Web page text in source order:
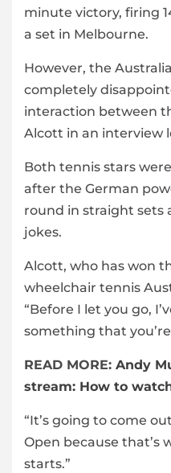
minute victory, firing
a set in Melbourne.
However, the
completely
interaction between
Alcott in an interview
Both tennis stars
after the German
round in straight sets
jokes.
Alcott, who has won
wheelchair tennis
“Before I let you go,
something that
READ MORE: Andy
stream: How to
“It’s going to come
Open because that’s
starts.”